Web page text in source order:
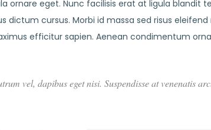
ornare eget. Nunc facilisis erat at ligula blandit
dictum cursus. Morbi id massa sed risus
efficitur sapien. Aenean condimentum
vel, dapibus eget nisi. Suspendisse at venenatis